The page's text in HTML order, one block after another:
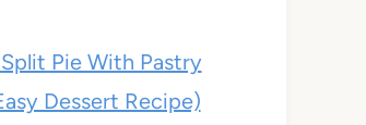
Split Pie With Pastry
Dessert Recipe)